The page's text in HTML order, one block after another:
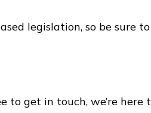
legislation, so be sure
to get in touch, we’re here